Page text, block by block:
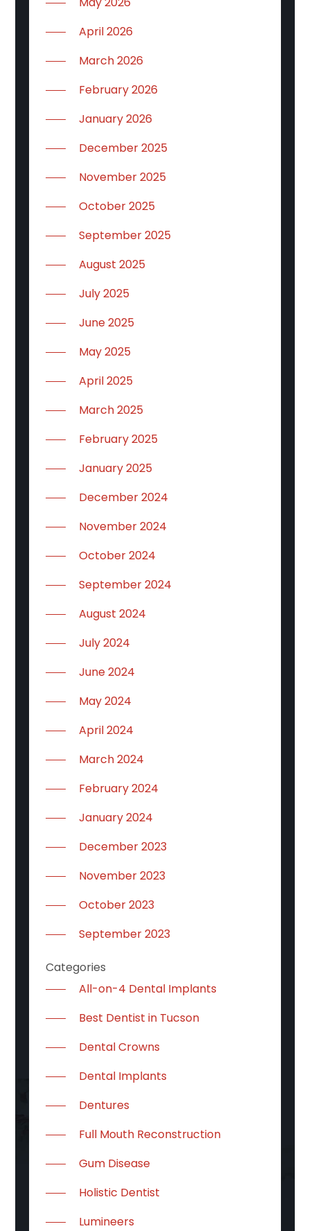
April 2026
March 2026
February 2026
January 2026
December 2025
November 2025
October 2025
September 2025
August 2025
July 2025
June 2025
May 2025
April 2025
March 2025
February 2025
January 2025
December 2024
November 2024
October 2024
September 2024
August 2024
July 2024
June 2024
May 2024
April 2024
March 2024
February 2024
January 2024
December 2023
November 2023
October 2023
September 2023
Categories
All-on-4 Dental Implants
Best Dentist in Tucson
Dental Crowns
Dental Implants
Dentures
Full Mouth Reconstruction
Gum Disease
Holistic Dentist
Lumineers